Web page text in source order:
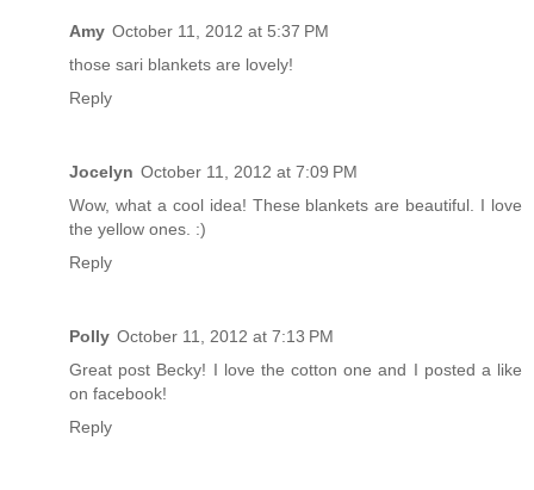
Amy October 11, 2012 at 5:37 PM
those sari blankets are lovely!
Reply
Jocelyn October 11, 2012 at 7:09 PM
Wow, what a cool idea! These blankets are beautiful. I love
the yellow ones. :)
Reply
Polly October 11, 2012 at 7:13 PM
Great post Becky! I love the cotton one and I posted a like
on facebook!
Reply